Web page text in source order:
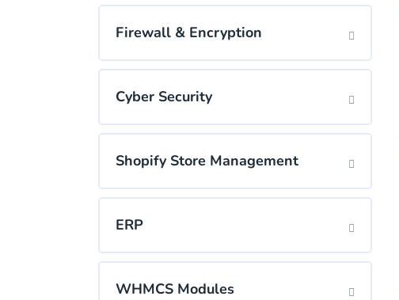
Firewall & Encryption
Cyber Security
Shopify Store Management
ERP
WHMCS Modules